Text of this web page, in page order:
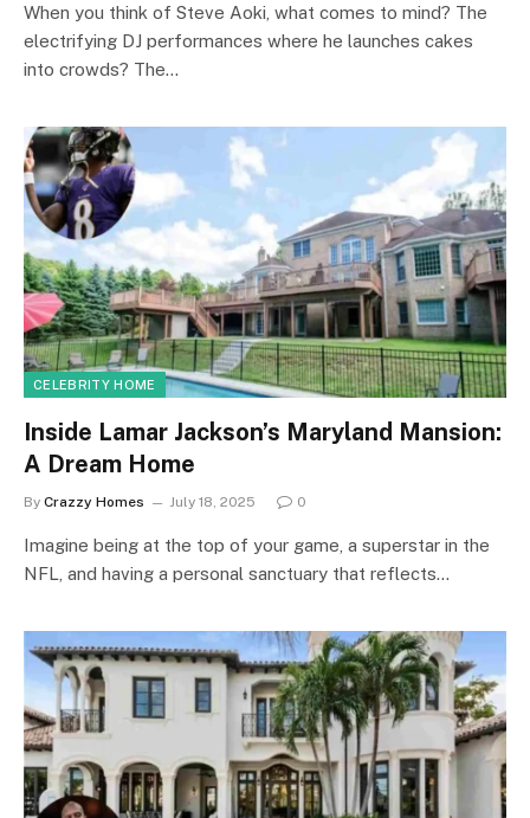
When you think of Steve Aoki, what comes to mind? The
electrifying DJ performances where he launches cakes
into crowds? The…
CELEBRITY HOME
Inside Lamar Jackson’s Maryland Mansion:
A Dream Home
By Crazzy Homes July 18, 2025 0
Imagine being at the top of your game, a superstar in the
NFL, and having a personal sanctuary that reflects…